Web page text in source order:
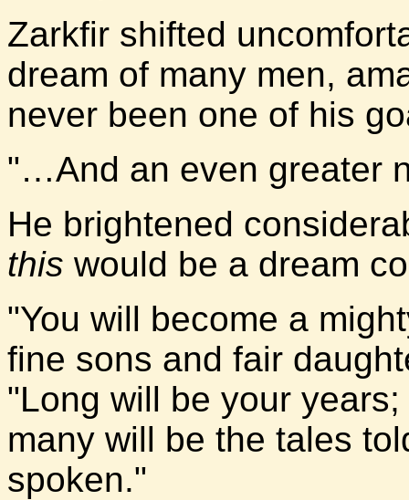
Zarkfir shifted
dream of many men,
never been one of his
"…And an even greater
He brightened
this would be a dream
"You will become a
fine sons and fair
"Long will be your
many will be the tales
spoken."